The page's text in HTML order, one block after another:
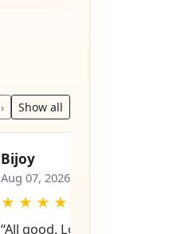
› Show all
Bijoy
Aug 07, 2026
★ ★ ★ ★
“All good. Look forward to